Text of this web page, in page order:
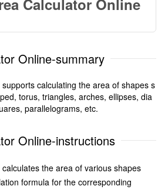
Calculator Online
Online-summary
calculating the area of shapes s
torus, triangles, arches, ellipses, dia
parallelograms, etc.
Online-instructions
the area of various shapes
formula for the corresponding